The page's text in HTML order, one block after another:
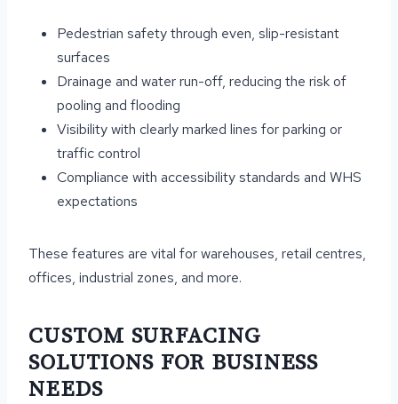
Pedestrian safety through even, slip-resistant
surfaces
Drainage and water run-off, reducing the risk of
pooling and flooding
Visibility with clearly marked lines for parking or
traffic control
Compliance with accessibility standards and WHS
expectations
These features are vital for warehouses, retail centres,
offices, industrial zones, and more.
CUSTOM SURFACING
SOLUTIONS FOR BUSINESS
NEEDS